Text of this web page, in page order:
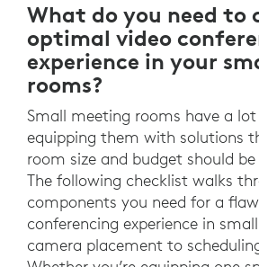
What do you need to
optimal video
experience in your
rooms?
Small meeting rooms have a
equipping them with solutions
room size and budget should
The following checklist walks
components you need for a
conferencing experience in
camera placement to